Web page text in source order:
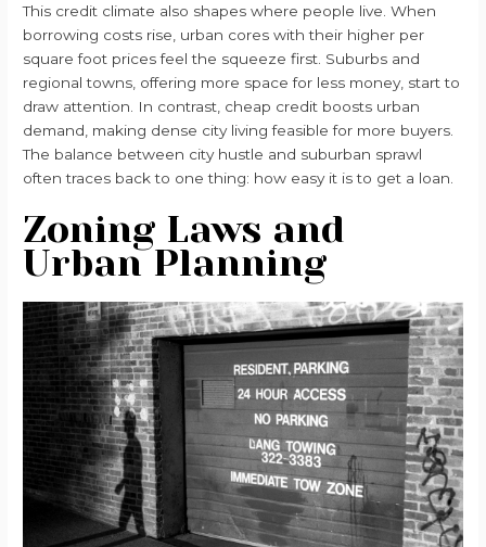
This credit climate also shapes where people live. When
borrowing costs rise, urban cores with their higher per
square foot prices feel the squeeze first. Suburbs and
regional towns, offering more space for less money, start to
draw attention. In contrast, cheap credit boosts urban
demand, making dense city living feasible for more buyers.
The balance between city hustle and suburban sprawl
often traces back to one thing: how easy it is to get a loan.
Zoning Laws and
Urban Planning